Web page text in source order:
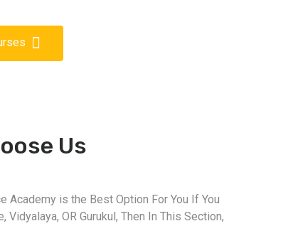
Us
Academy is the Best Option For You If You
OR Gurukul, Then In This Section,